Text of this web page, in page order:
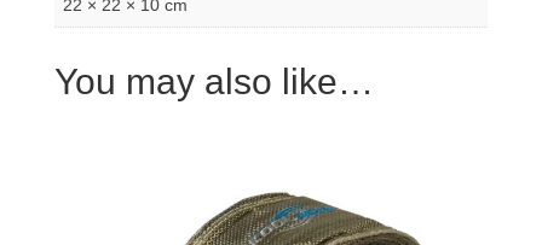
22 × 22 × 10 cm
You may also like…